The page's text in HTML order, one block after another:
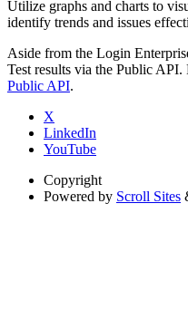
Utilize graphs and charts to
identify trends and issues
Aside from the Login
Test results via the Public
Public API.
X
LinkedIn
YouTube
Copyright
Powered by Scroll Sites